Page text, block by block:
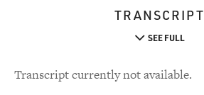
TRANSCRIPT
SEE FULL
Transcript currently not available.